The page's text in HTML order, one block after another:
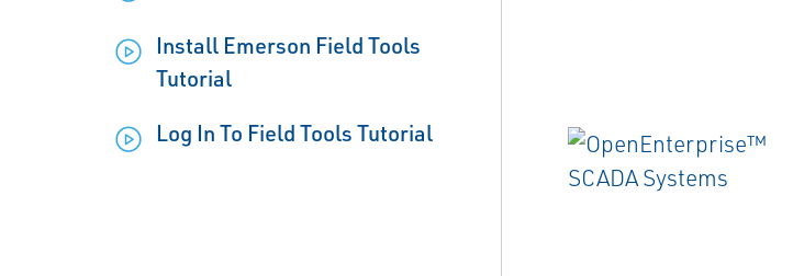
Install Emerson Field Tools
Tutorial
Log In To Field Tools Tutorial